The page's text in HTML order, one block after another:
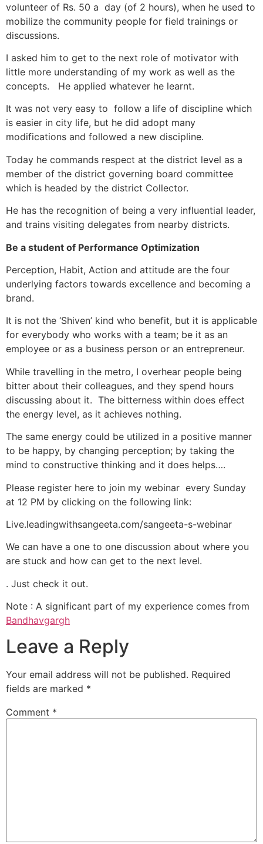
volunteer of Rs. 50 a day (of 2 hours), when he used to
mobilize the community people for field trainings or
discussions.
I asked him to get to the next role of motivator with
little more understanding of my work as well as the
concepts. He applied whatever he learnt.
It was not very easy to follow a life of discipline which
is easier in city life, but he did adopt many
modifications and followed a new discipline.
Today he commands respect at the district level as a
member of the district governing board committee
which is headed by the district Collector.
He has the recognition of being a very influential leader,
and trains visiting delegates from nearby districts.
Be a student of Performance Optimization
Perception, Habit, Action and attitude are the four
underlying factors towards excellence and becoming a
brand.
It is not the ‘Shiven’ kind who benefit, but it is applicable
for everybody who works with a team; be it as an
employee or as a business person or an entrepreneur.
While travelling in the metro, I overhear people being
bitter about their colleagues, and they spend hours
discussing about it. The bitterness within does effect
the energy level, as it achieves nothing.
The same energy could be utilized in a positive manner
to be happy, by changing perception; by taking the
mind to constructive thinking and it does helps….
Please register here to join my webinar every Sunday
at 12 PM by clicking on the following link:
Live.leadingwithsangeeta.com/sangeeta-s-webinar
We can have a one to one discussion about where you
are stuck and how can get to the next level.
. Just check it out.
Note : A significant part of my experience comes from
Bandhavgargh
Leave a Reply
Your email address will not be published. Required
fields are marked *
Comment *